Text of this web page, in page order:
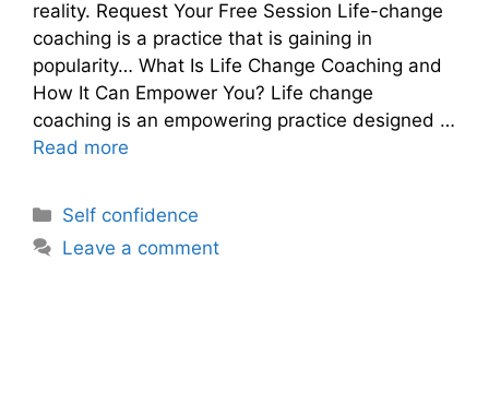
reality. Request Your Free Session Life-change
coaching is a practice that is gaining in
popularity… What Is Life Change Coaching and
How It Can Empower You? Life change
coaching is an empowering practice designed …
Read more
Categories
Self confidence
Leave a comment